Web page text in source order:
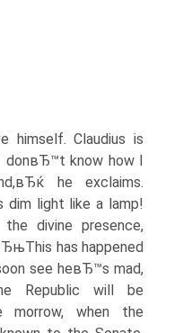
himself. Claudius is
donвЂ™t know how I
he exclaims.
dim light like a lamp!
divine presence,
has happened
see heвЂ™s mad,
Republic will be
when the